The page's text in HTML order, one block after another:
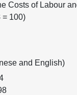
Costs of Labour
= 100)
and English)